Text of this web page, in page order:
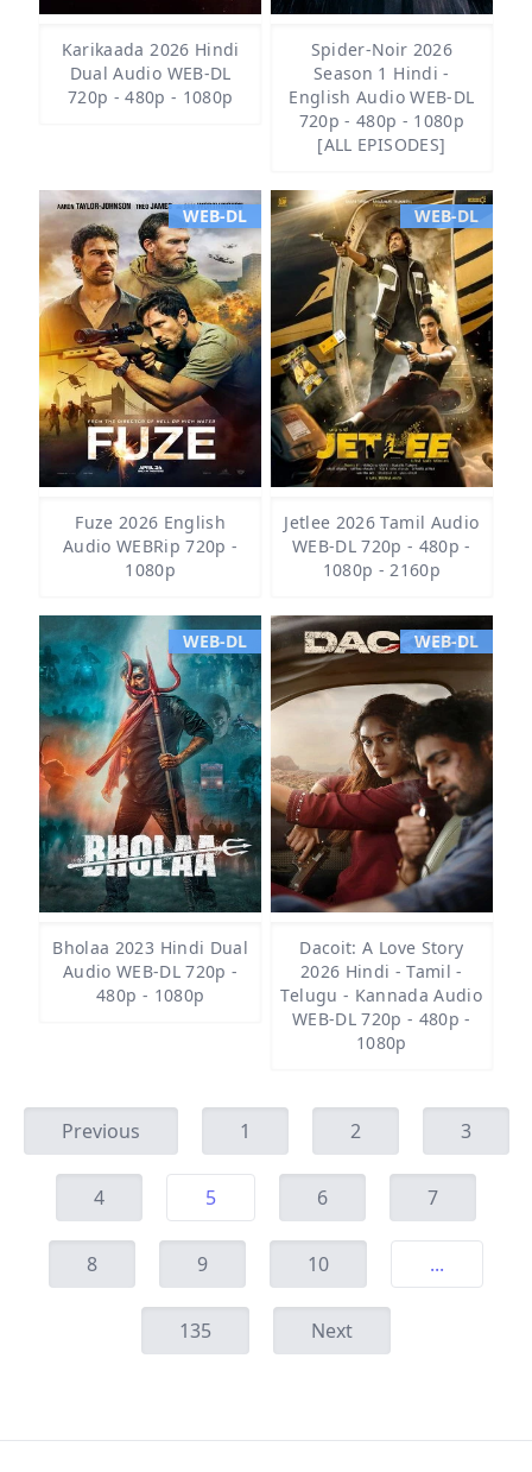
Karikaada 2026 Hindi
Dual Audio WEB-DL
720p - 480p - 1080p
Spider-Noir 2026
Season 1 Hindi -
English Audio WEB-DL
720p - 480p - 1080p
[ALL EPISODES]
WEB-DL
Fuze 2026 English
Audio WEBRip 720p -
1080p
WEB-DL
Jetlee 2026 Tamil Audio
WEB-DL 720p - 480p -
1080p - 2160p
WEB-DL
Bholaa 2023 Hindi Dual
Audio WEB-DL 720p -
480p - 1080p
WEB-DL
Dacoit: A Love Story
2026 Hindi - Tamil -
Telugu - Kannada Audio
WEB-DL 720p - 480p -
1080p
Previous 1 2 3
4 5 6 7
8 9 10 ...
135 Next